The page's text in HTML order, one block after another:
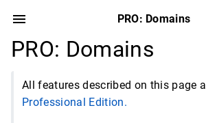
PRO: Domains
PRO: Domains
All features described on this page
Professional Edition.